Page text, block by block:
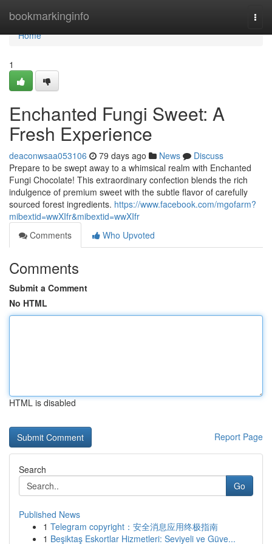
bookmarkinginfo
Home
Home
1
Enchanted Fungi Sweet: A
Fresh Experience
deaconwsaa053106 79 days ago News
Discuss
Prepare to be swept away to a whimsical realm with Enchanted
Fungi Chocolate! This extraordinary confection blends the rich
indulgence of premium sweet with the subtle flavor of carefully
sourced forest ingredients. https://www.facebook.com/mgofarm?
mibextid=wwXIfr&mibextid=wwXIfr
Comments
Who Upvoted
Comments
Submit a Comment
No HTML
HTML is disabled
Report Page
Search
Go
Published News
1 Telegram copyright：安全消息应用终极指南
1 Beşiktaş Eskortlar Hizmetleri: Seviyeli ve Güve...